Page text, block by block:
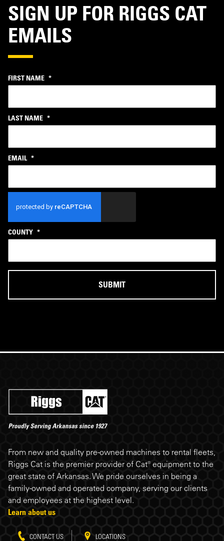
SIGN UP FOR RIGGS CAT
EMAILS
FIRST NAME *
LAST NAME *
EMAIL *
COUNTY *
Riggs Cat footer
From new and quality pre-owned machines to rental fleets,
Riggs Cat is the premier provider of Cat® equipment to the
great state of Arkansas. We pride ourselves in being a
family-owned and operated company, serving our clients
and employees at the highest level.
Learn about us
CONTACT US LOCATIONS